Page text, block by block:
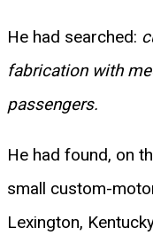
He had searched:
fabrication with
passengers.
He had found, on
small custom-
Lexington,